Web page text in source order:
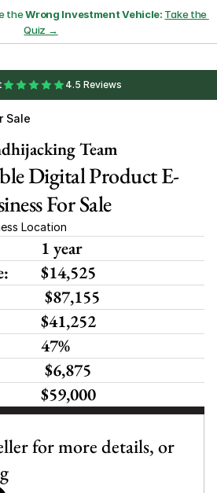
the Wrong Investment Vehicle: Take the
Quiz →
4.5 Reviews
Sale
for more details, or
Team
Digital Product E-
For Sale
Location
1 year
$14,525
$87,155
$41,252
47%
$6,875
$59,000